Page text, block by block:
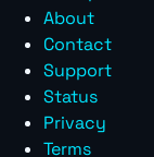
About
Contact
Support
Status
Privacy
Terms